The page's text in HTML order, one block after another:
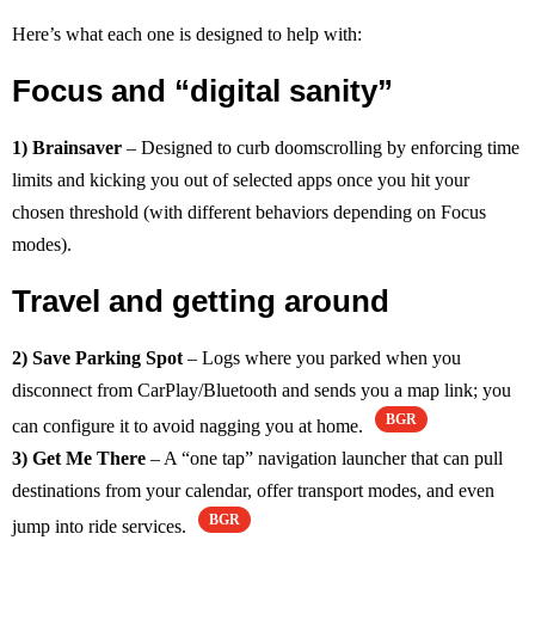
Here’s what each one is designed to help with:
Focus and “digital sanity”
1) Brainsaver – Designed to curb doomscrolling by enforcing time
limits and kicking you out of selected apps once you hit your
chosen threshold (with different behaviors depending on Focus
modes).
Travel and getting around
2) Save Parking Spot – Logs where you parked when you
disconnect from CarPlay/Bluetooth and sends you a map link; you
can configure it to avoid nagging you at home.
BGR
3) Get Me There – A “one tap” navigation launcher that can pull
destinations from your calendar, offer transport modes, and even
jump into ride services.
BGR